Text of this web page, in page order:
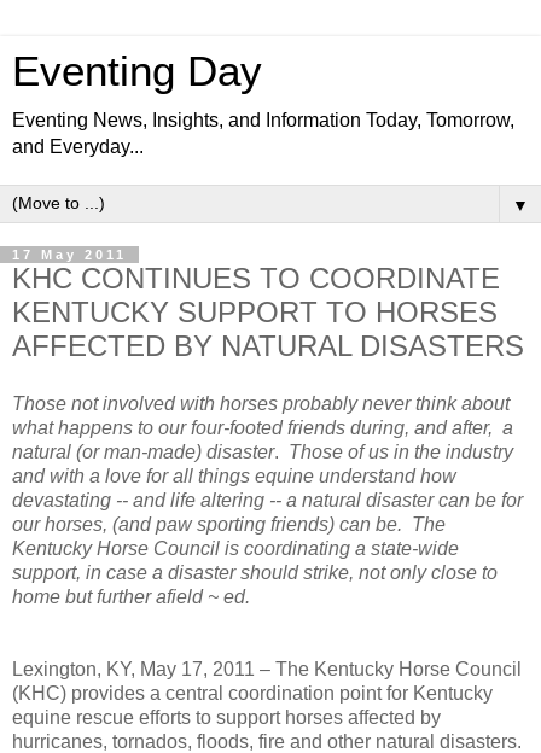
Eventing Day
Eventing News, Insights, and Information Today, Tomorrow,
and Everyday...
▼
17 May 2011
KHC CONTINUES TO COORDINATE
KENTUCKY SUPPORT TO HORSES
AFFECTED BY NATURAL DISASTERS
Those not involved with horses probably never think about
what happens to our four-footed friends during, and after, a
natural (or man-made) disaster. Those of us in the industry
and with a love for all things equine understand how
devastating -- and life altering -- a natural disaster can be for
our horses, (and paw sporting friends) can be. The
Kentucky Horse Council is coordinating a state-wide
support, in case a disaster should strike, not only close to
home but further afield ~ ed.
Lexington, KY, May 17, 2011 – The Kentucky Horse Council
(KHC) provides a central coordination point for Kentucky
equine rescue efforts to support horses affected by
hurricanes, tornados, floods, fire and other natural disasters.